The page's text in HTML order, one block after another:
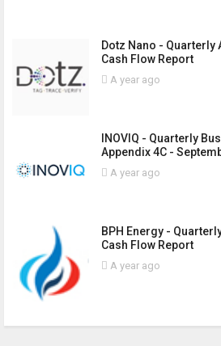
Dotz Nano -
Cash Flow Report
A year ago
INOVIQ - Quarterly
Appendix 4C -
A year ago
BPH Energy -
Cash Flow Report
A year ago